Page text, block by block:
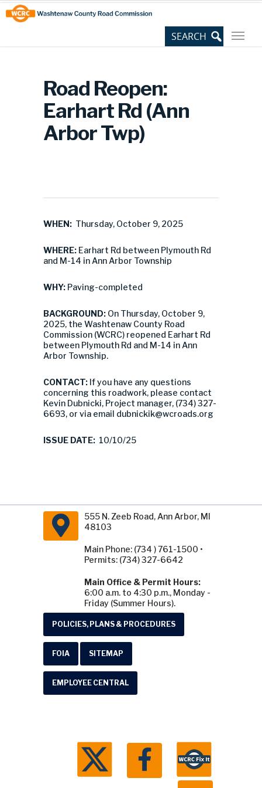
Skip
to
Content
Site
map
Road Reopen:
Earhart Rd (Ann
Arbor Twp)
WHEN: Thursday, October 9, 2025
WHERE: Earhart Rd between Plymouth Rd
and M-14 in Ann Arbor Township
WHY: Paving-completed
BACKGROUND: On Thursday, October 9,
2025, the Washtenaw County Road
Commission (WCRC) reopened Earhart Rd
between Plymouth Rd and M-14 in Ann
Arbor Township.
CONTACT: If you have any questions
concerning this roadwork, please contact
Kevin Dubnicki, Project manager, (734) 327-
6693, or via email dubnickik@wcroads.org
ISSUE DATE: 10/10/25
555 N. Zeeb Road, Ann Arbor, MI
48103
Main Phone: (734 ) 761-1500 •
Permits: (734) 327-6642
Main Office & Permit Hours:
6:00 a.m. to 4:30 p.m., Monday -
Friday (Summer Hours).
POLICIES, PLANS & PROCEDURES
FOIA SITEMAP
EMPLOYEE CENTRAL